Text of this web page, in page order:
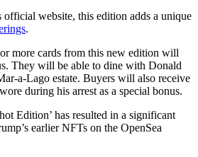
official website, this edition adds a unique
.
more cards from this new edition will
They will be able to dine with Donald
a-Lago estate. Buyers will also receive
during his arrest as a special bonus.
Edition’ has resulted in a significant
earlier NFTs on the OpenSea